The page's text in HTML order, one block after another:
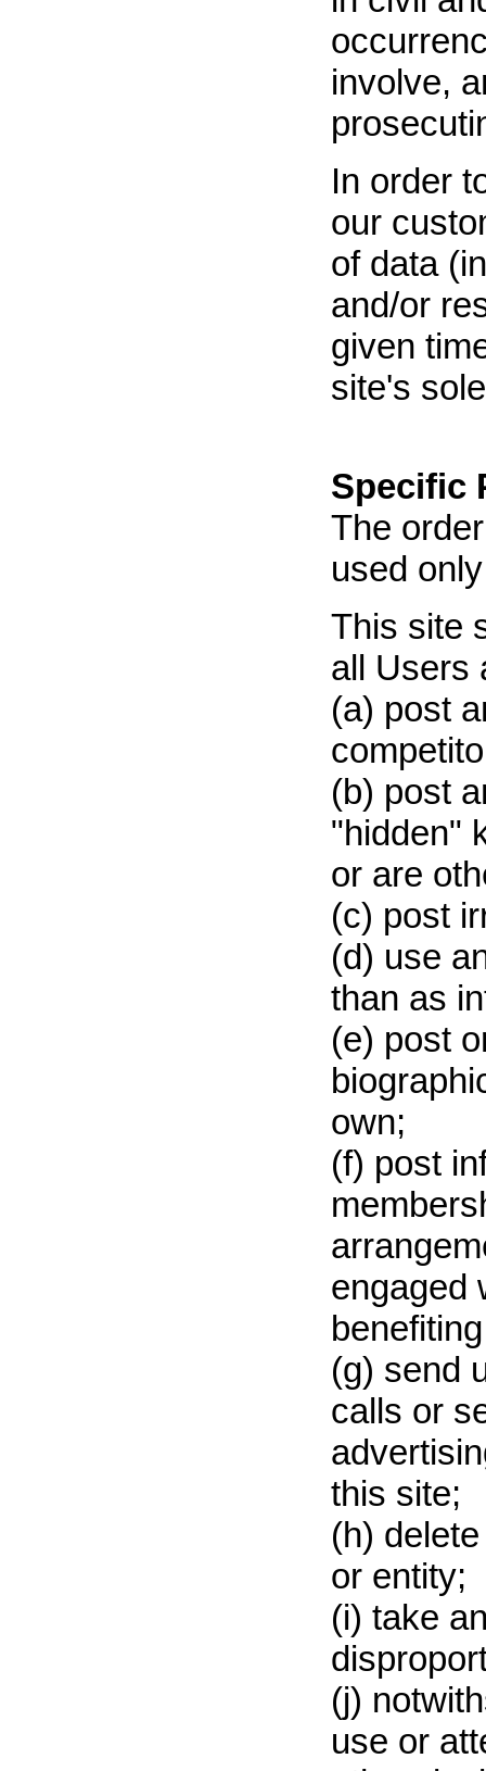
involve,
In order
our
of data
and/or
given
site's
Specific
The
used
This site
all Users
(a) post
(b) post
"hidden"
or are
(c) post
(d) use
than as
(e) post
own;
(f) post
engaged
(g) send
calls or
this site;
(h)
or entity;
(i) take
(j)
use or